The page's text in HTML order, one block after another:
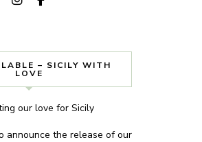
– SICILY WITH
LOVE
our love for Sicily
announce the release of our